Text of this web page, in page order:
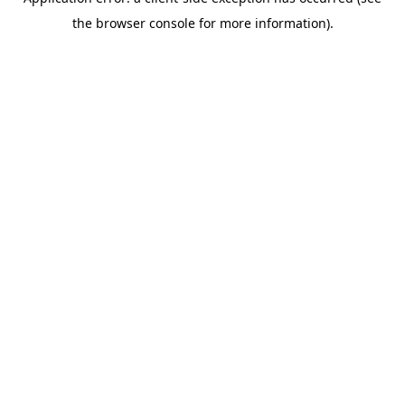
the browser console for more information).